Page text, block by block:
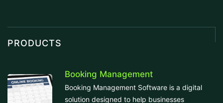
PRODUCTS
Booking Management
Booking Management Software is a digital
solution designed to help businesses